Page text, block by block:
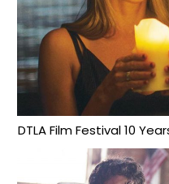
DTLA Film Festival 10